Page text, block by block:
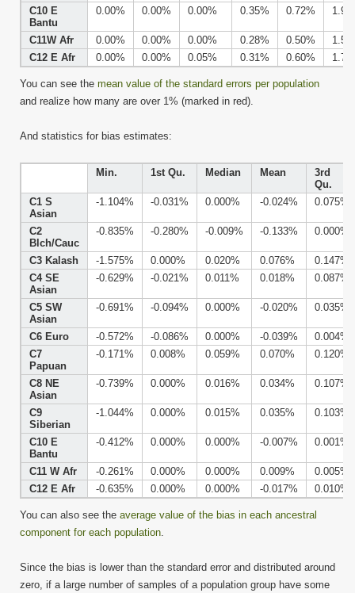
C10 E
Bantu
0.00% 0.00% 0.00% 0.35% 0.72%
C11W Afr 0.00% 0.00% 0.00% 0.28% 0.50%
C12 E Afr
0.00% 0.00% 0.05% 0.31% 0.60%
You can see the mean value of the standard errors per population
and realize how many are over 1% (marked in red).
And statistics for bias estimates:
Min. 1st Qu. Median Mean
3rd
Qu.
C1 S
Asian
-1.104% -0.031% 0.000% -0.024% 0.075%
C2
Blch/Cauc
-0.835% -0.280% -0.009% -0.133% 0.000%
C3 Kalash -1.575% 0.000% 0.020% 0.076%
0.147%
C4 SE
Asian
-0.629% -0.021% 0.011% 0.018% 0.087%
C5 SW
Asian
-0.691% -0.094% 0.000% -0.020% 0.035%
C6 Euro -0.572% -0.086% 0.000% -0.039%
0.004%
C7
Papuan
-0.171% 0.008% 0.059% 0.070% 0.120%
C8 NE
Asian
-0.739% 0.000% 0.016% 0.034% 0.107%
C9
Siberian
-1.044% 0.000% 0.015% 0.035% 0.103%
C10 E
Bantu
-0.412% 0.000% 0.000% -0.007% 0.001%
C11 W Afr -0.261% 0.000% 0.000% 0.009%
0.005%
C12 E Afr
-0.635% 0.000% 0.000% -0.017% 0.010%
You can also see the average value of the bias in each ancestral
component for each population.
Since the bias is lower than the standard error and distributed around
zero, if a large number of samples of a population group have some